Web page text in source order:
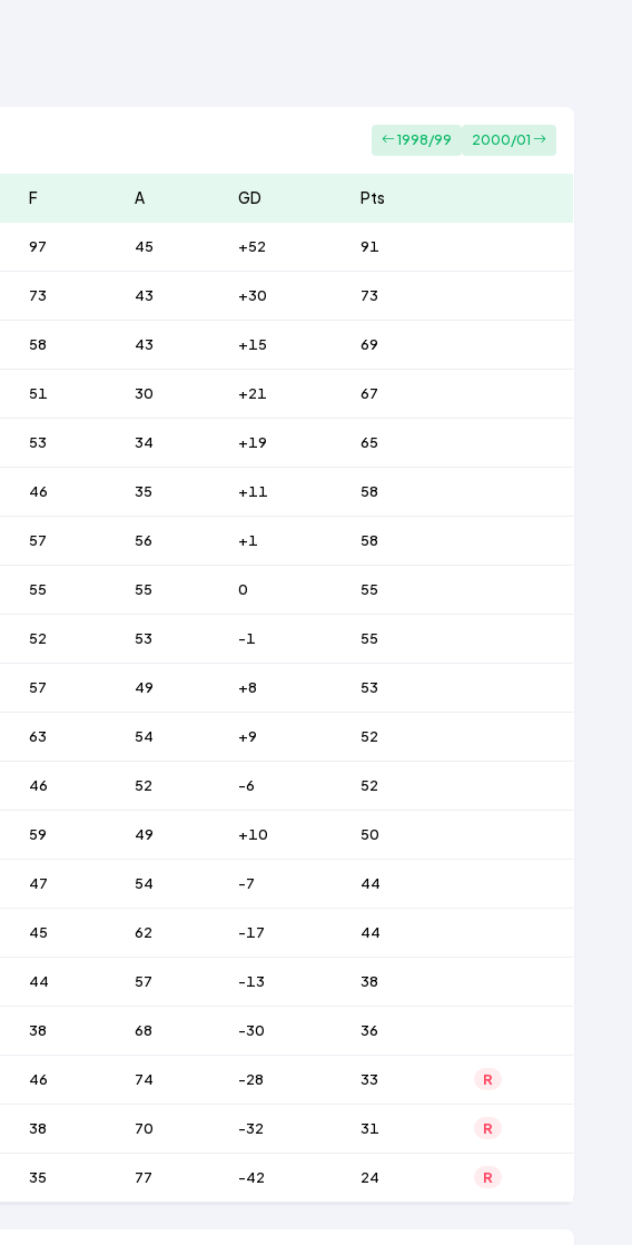
1998/99 2000/01
F A GD Pts
97 45 +52 91
73 43 +30 73
58 43 +15 69
51 30 +21 67
53 34 +19 65
46 35 +11 58
57 56 +1 58
55 55 0 55
52 53 -1 55
57 49 +8 53
63 54 +9 52
46 52 -6 52
59 49 +10 50
47 54 -7 44
45 62 -17 44
44 57 -13 38
38 68 -30 36
46 74 -28 33 R
38 70 -32 31 R
35 77 -42 24 R